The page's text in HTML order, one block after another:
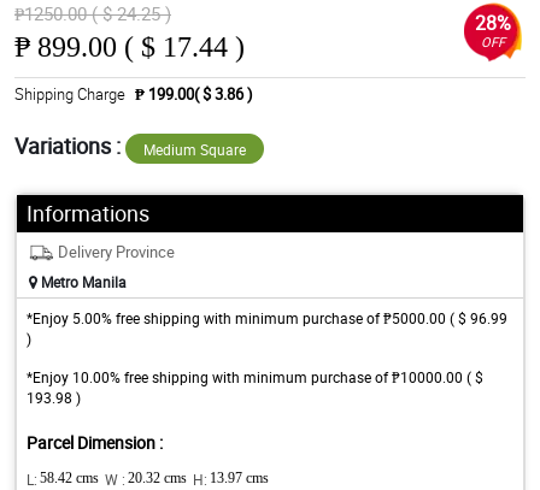
₱1250.00 ( $ 24.25 )
₱ 899.00 ( $ 17.44 )
28%
OFF
Shipping Charge ₱ 199.00( $ 3.86 )
Variations : Medium Square
Informations
Delivery Province
Metro Manila
*Enjoy 5.00% free shipping with minimum purchase of ₱5000.00 ( $ 96.99
)
*Enjoy 10.00% free shipping with minimum purchase of ₱10000.00 ( $
193.98 )
Parcel Dimension :
L: 58.42 cms W : 20.32 cms H: 13.97 cms